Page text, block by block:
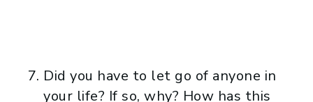
Did you have to let go of anyone in
your life? If so, why? How has this